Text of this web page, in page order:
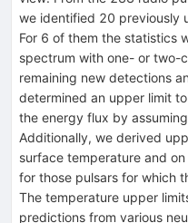
we identified 20 previously
For 6 of them the statistics
spectrum with one- or two-
remaining new detections
determined an upper limit
the energy flux by
Additionally, we derived
surface temperature and
for those pulsars for which
The temperature upper
predictions from various